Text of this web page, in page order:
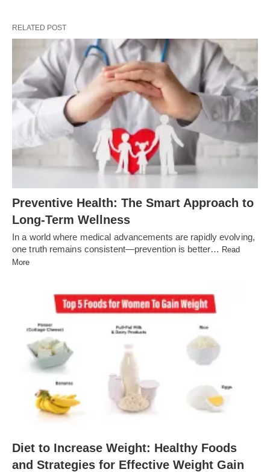
RELATED POST
Preventive Health: The Smart Approach to
Long-Term Wellness
In a world where medical advancements are rapidly evolving,
one truth remains consistent—prevention is better… Read
More
Diet to Increase Weight: Healthy Foods
and Strategies for Effective Weight Gain